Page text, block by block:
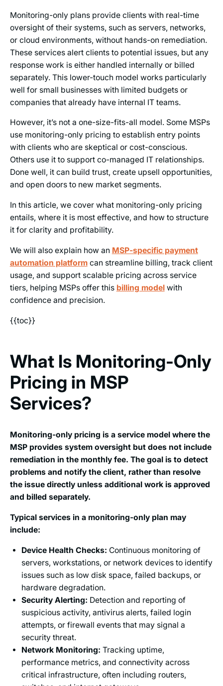
Monitoring-only plans provide clients with real-time
oversight of their systems, such as servers, networks,
or cloud environments, without hands-on remediation.
These services alert clients to potential issues, but any
response work is either handled internally or billed
separately. This lower-touch model works particularly
well for small businesses with limited budgets or
companies that already have internal IT teams.
However, it’s not a one-size-fits-all model. Some MSPs
use monitoring-only pricing to establish entry points
with clients who are skeptical or cost-conscious.
Others use it to support co-managed IT relationships.
Done well, it can build trust, create upsell opportunities,
and open doors to new market segments.
In this article, we cover what monitoring-only pricing
entails, where it is most effective, and how to structure
it for clarity and profitability.
We will also explain how an MSP-specific payment
automation platformcan streamline billing, track client
usage, and support scalable pricing across service
tiers, helping MSPs offer this billing modelwith
confidence and precision.
{{toc}}
What Is Monitoring-Only
Pricing in MSP
Services?
Monitoring-only pricing is a service model where the
MSP provides system oversight but does not include
remediation in the monthly fee. The goal is to detect
problems and notify the client, rather than resolve
the issue directly unless additional work is approved
and billed separately.
Typical services in a monitoring-only plan may
include:
Device Health Checks: Continuous monitoring of
servers, workstations, or network devices to identify
issues such as low disk space, failed backups, or
hardware degradation.
Security Alerting: Detection and reporting of
suspicious activity, antivirus alerts, failed login
attempts, or firewall events that may signal a
security threat.
Network Monitoring:Tracking uptime,
performance metrics, and connectivity across
critical infrastructure, often including routers,